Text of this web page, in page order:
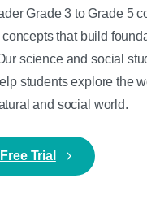
Grade 3 to Grade 5
that build
science and social
students explore the
and social world.
Trial